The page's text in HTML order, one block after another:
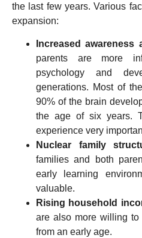
the last few years. Various
expansion:
Increased awareness
parents are more
psychology and
generations. Most of
90% of the brain
the age of six years.
experience very
Nuclear family
families and both
early learning
valuable.
Rising household
are also more willing
from an early age.